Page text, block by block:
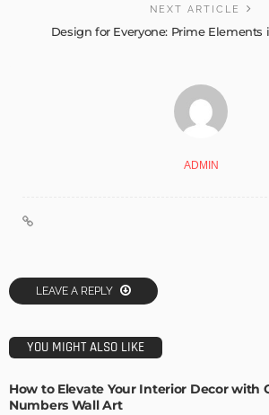
NEXT ARTICLE
Design for Everyone: Prime Elements
ADMIN
LEAVE A REPLY
YOU MIGHT ALSO LIKE
How to Elevate Your Interior Decor with
Numbers Wall Art